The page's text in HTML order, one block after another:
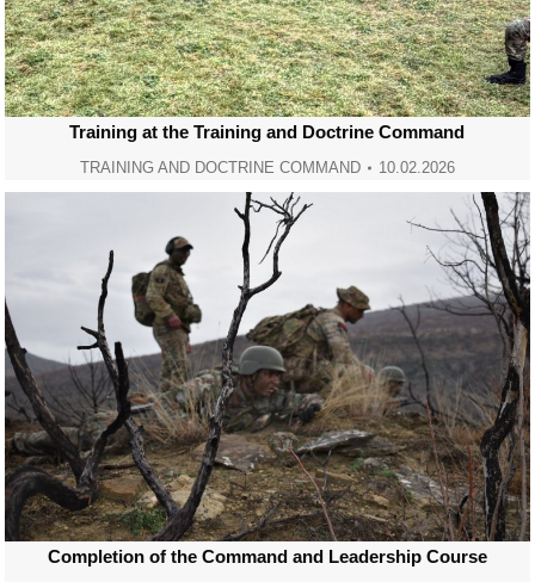
Training at the Training and Doctrine Command
TRAINING AND DOCTRINE COMMAND 10.02.2026
Completion of the Command and Leadership Course